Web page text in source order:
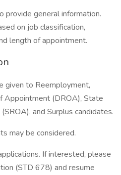
provide general information.
on job classification,
length of appointment.
given to Reemployment,
Appointment (DROA), State
and Surplus candidates.
may be considered.
If interested, please
(STD 678) and resume